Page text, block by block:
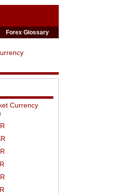
Forex Glossary
Currency